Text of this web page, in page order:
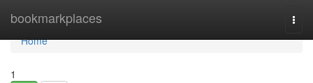
bookmarkplaces
Home
Home
1